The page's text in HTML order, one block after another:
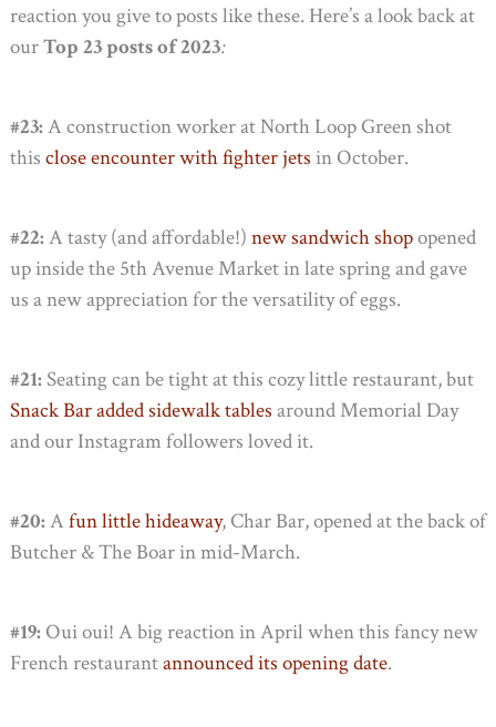
reaction you give to posts like these. Here’s a look back at
ourTop 23 postsof 2023:
#23: A construction worker at North Loop Green shot
this close encounter with fighter jets in October.
#22: A tasty (and affordable!) new sandwich shopopened
up inside the 5th Avenue Market in late spring and gave
us a new appreciation for the versatility of eggs.
#21: Seating can be tight at this cozy little restaurant, but
Snack Bar added sidewalk tables around Memorial Day
and our Instagram followers loved it.
#20: A fun little hideaway, Char Bar, opened at the back of
Butcher & The Boar in mid-March.
#19: Oui oui! A big reaction in April when this fancy new
French restaurantannounced its opening date.